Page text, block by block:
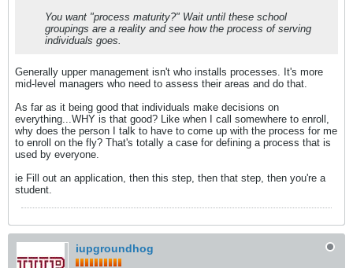
You want "process maturity?" Wait until these school
groupings are a reality and see how the process of serving
individuals goes.
Generally upper management isn't who installs processes. It's more
mid-level managers who need to assess their areas and do that.
As far as it being good that individuals make decisions on
everything...WHY is that good? Like when I call somewhere to enroll,
why does the person I talk to have to come up with the process for me
to enroll on the fly? That's totally a case for defining a process that is
used by everyone.
ie Fill out an application, then this step, then that step, then you're a
student.
iupgroundhog